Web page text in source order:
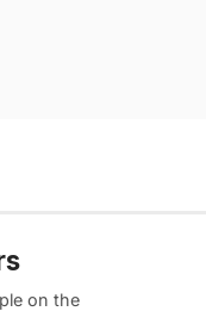
on the